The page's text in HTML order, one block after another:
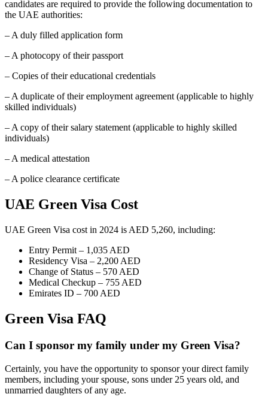
candidates are required to provide the following documentation to
the UAE authorities:
– A duly filled application form
– A photocopy of their passport
– Copies of their educational credentials
– A duplicate of their employment agreement (applicable to highly
skilled individuals)
– A copy of their salary statement (applicable to highly skilled
individuals)
– A medical attestation
– A police clearance certificate
UAE Green Visa Cost
UAE Green Visa cost in 2024 is AED 5,260, including:
Entry Permit – 1,035 AED
Residency Visa – 2,200 AED
Change of Status – 570 AED
Medical Checkup – 755 AED
Emirates ID – 700 AED
Green Visa FAQ
Can I sponsor my family under my Green Visa?
Certainly, you have the opportunity to sponsor your direct family
members, including your spouse, sons under 25 years old, and
unmarried daughters of any age.